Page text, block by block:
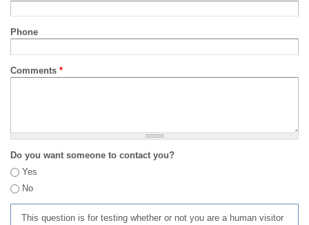
Phone
Comments *
Do you want someone to contact you?
Yes
No
This question is for testing whether or not you are a human visitor